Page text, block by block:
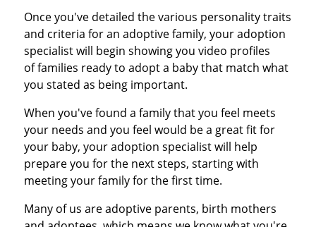
Once you've detailed the various personality traits
and criteria for an adoptive family, your adoption
specialist will begin showing you video profiles
of families ready to adopt a baby that match what
you stated as being important.
When you've found a family that you feel meets
your needs and you feel would be a great fit for
your baby, your adoption specialist will help
prepare you for the next steps, starting with
meeting your family for the first time.
Many of us are adoptive parents, birth mothers